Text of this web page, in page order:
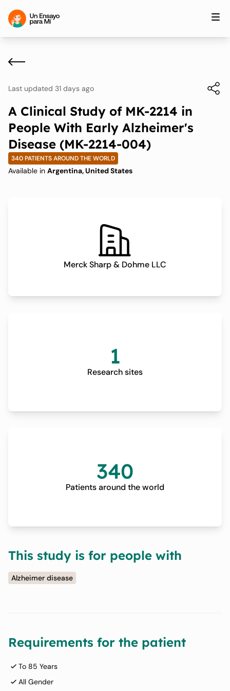
Last updated 31 days ago
A Clinical Study of MK-2214 in
People With Early Alzheimer's
Disease (MK-2214-004)
340 PATIENTS AROUND THE WORLD
Available in Argentina, United States
Merck Sharp & Dohme LLC
1
Research sites
340
Patients around the world
This study is for people with
Alzheimer disease
Requirements for the patient
To 85 Years
All Gender